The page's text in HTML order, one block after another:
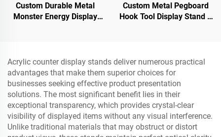
Custom Durable Metal
Monster Energy Display
Custom Metal Pegboard
Hook Tool Display Stand –
Acrylic counter display stands deliver numerous practical
advantages that make them superior choices for
businesses seeking effective product presentation
solutions. The most significant benefit lies in their
exceptional transparency, which provides crystal-clear
visibility of displayed items without any visual interference.
Unlike traditional materials that may obstruct or distort